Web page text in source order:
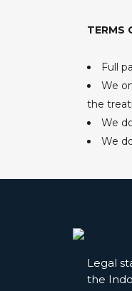
TERMS
Full
We
the
We
We
Legal
the